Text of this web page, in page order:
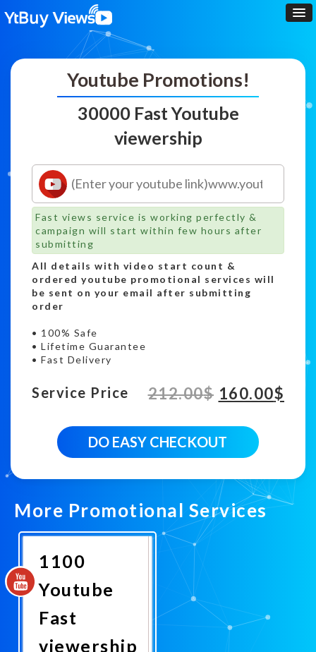
Youtube Promotions!
30000 Fast Youtube
viewership
Fast views service is working perfectly &
campaign will start within few hours after
submitting
All details with video start count &
ordered youtube promotional services will
be sent on your email after submitting
order
• 100% Safe
• Lifetime Guarantee
• Fast Delivery
Service Price 212.00$ 160.00$
30000
Youtube
DO EASY CHECKOUT
More Promotional Services
1100
Youtube
Fast
viewership